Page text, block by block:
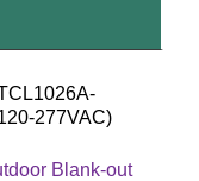
277VAC)
Blank-out